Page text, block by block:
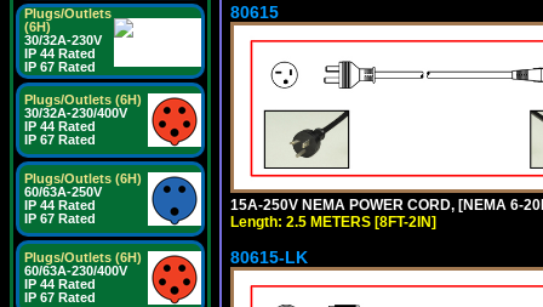
Plugs/Outlets
(6H)
30/32A-230V
IP 44 Rated
IP 67 Rated
Plugs/Outlets (6H)
30/32A-230/400V
IP 44 Rated
IP 67 Rated
Plugs/Outlets (6H)
60/63A-250V
IP 44 Rated
IP 67 Rated
Plugs/Outlets (6H)
60/63A-230/400V
IP 44 Rated
IP 67 Rated
80615
15A-250V NEMA POWER CORD, [NEMA 6-
Length: 2.5 METERS [8FT-2IN]
80615-LK